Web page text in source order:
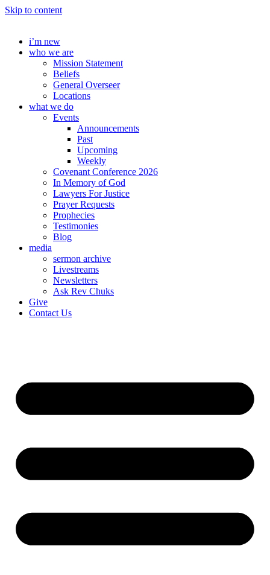
Skip to content
i’m new
who we are
Mission Statement
Beliefs
General Overseer
Locations
what we do
Events
Announcements
Past
Upcoming
Weekly
Covenant Conference 2026
In Memory of God
Lawyers For Justice
Prayer Requests
Prophecies
Testimonies
Blog
media
sermon archive
Livestreams
Newsletters
Ask Rev Chuks
Give
Contact Us